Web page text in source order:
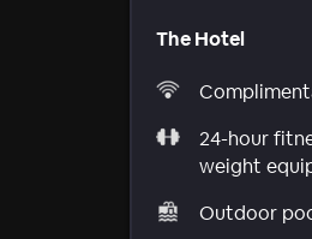
The Hotel
24-hour
weight
Outdoor